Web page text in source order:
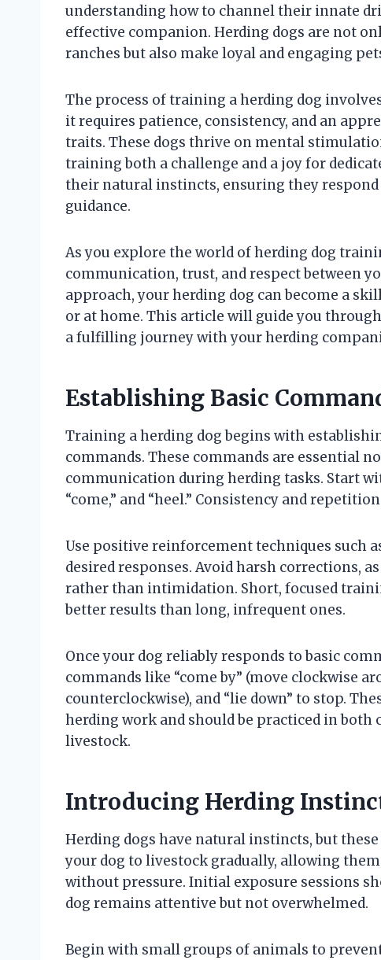
understanding how to channel their innate
effective companion. Herding dogs are not
ranches but also make loyal and engaging
The process of training a herding dog
it requires patience, consistency, and an
traits. These dogs thrive on mental
training both a challenge and a joy for
their natural instincts, ensuring they
guidance.
As you explore the world of herding dog
communication, trust, and respect between
approach, your herding dog can become a
or at home. This article will guide you
a fulfilling journey with your herding
Establishing Basic
Training a herding dog begins with
commands. These commands are essential
communication during herding tasks. Start
“come,” and “heel.” Consistency and
Use positive reinforcement techniques such
desired responses. Avoid harsh corrections,
rather than intimidation. Short, focused
better results than long, infrequent ones.
Once your dog reliably responds to basic
commands like “come by” (move clockwise
counterclockwise), and “lie down” to stop.
herding work and should be practiced in
livestock.
Introducing Herding
Herding dogs have natural instincts, but
your dog to livestock gradually, allowing
without pressure. Initial exposure sessions
dog remains attentive but not overwhelmed.
Begin with small groups of animals to